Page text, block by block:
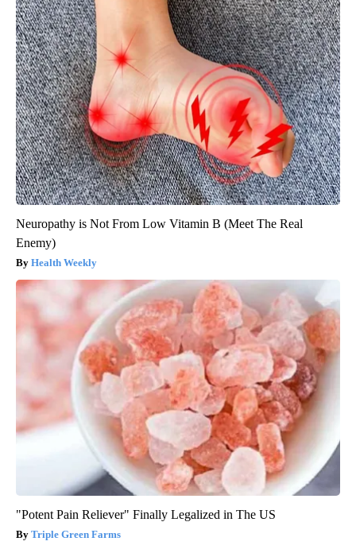
Neuropathy is Not From Low Vitamin B (Meet The Real
Enemy)
Health Weekly
"Potent Pain Reliever" Finally Legalized in The US
Triple Green Farms